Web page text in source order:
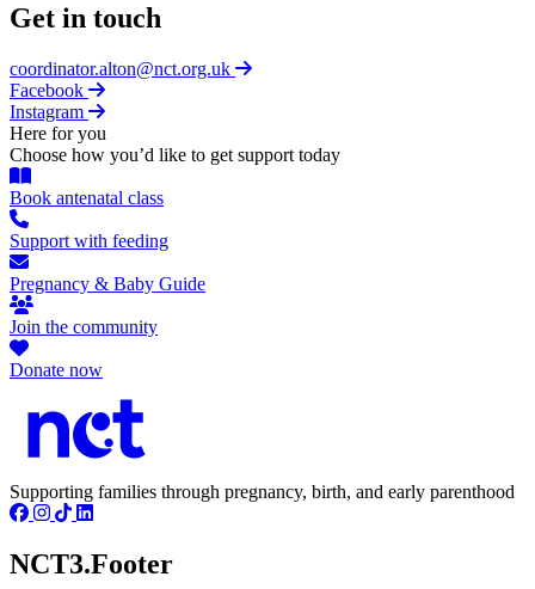
Get in touch
coordinator.alton@nct.org.uk
Facebook
Instagram
Here for you
Choose how you’d like to get support today
Book antenatal class
Support with feeding
Pregnancy & Baby Guide
Join the community
Donate now
Supporting families through pregnancy, birth, and early parenthood
NCT3.Footer